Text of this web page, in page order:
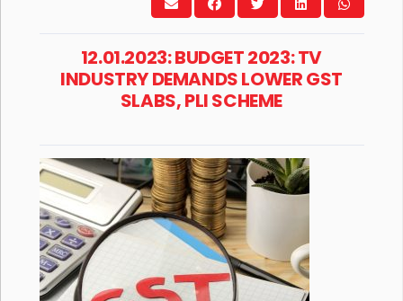
12.01.2023: BUDGET 2023: TV
INDUSTRY DEMANDS LOWER GST
SLABS, PLI SCHEME